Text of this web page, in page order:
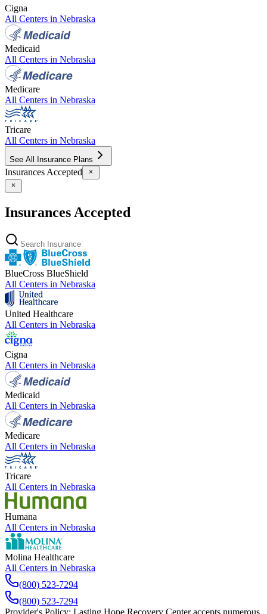
Cigna
All Centers in Nebraska
Medicaid
All Centers in Nebraska
Medicare
All Centers in Nebraska
Tricare
All Centers in Nebraska
See All Insurance Plans
Insurances Accepted
Insurances Accepted
BlueCross BlueShield
All Centers in Nebraska
United Healthcare
All Centers in Nebraska
Cigna
All Centers in Nebraska
Medicaid
All Centers in Nebraska
Medicare
All Centers in Nebraska
Tricare
All Centers in Nebraska
Humana
All Centers in Nebraska
Molina Healthcare
All Centers in Nebraska
(800) 523-7294
(800) 523-7294
Provider's Policy: Lasting Hope Recovery Center accepts numerous